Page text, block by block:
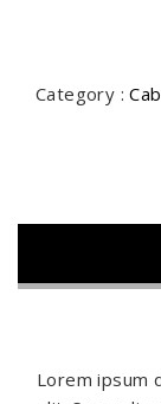
Category :
Lorem ipsum